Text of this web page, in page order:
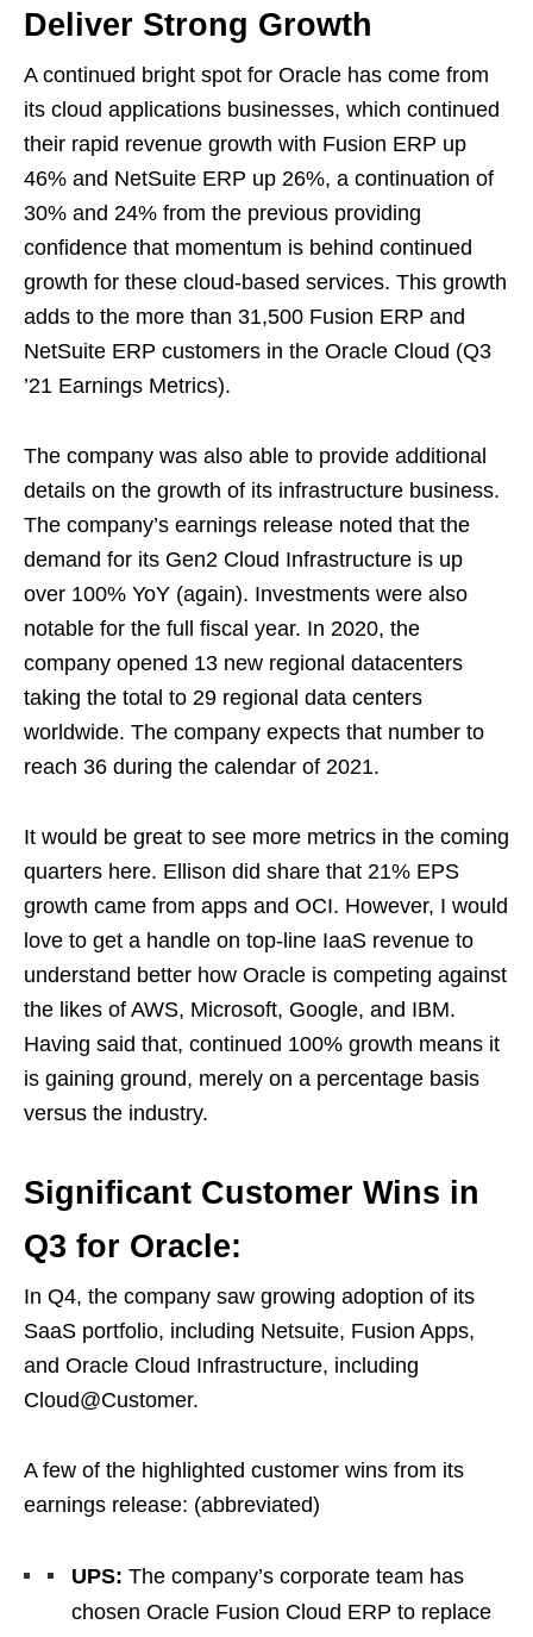
Deliver Strong Growth
A continued bright spot for Oracle has come from
its cloud applications businesses, which continued
their rapid revenue growth with Fusion ERP up
46% and NetSuite ERP up 26%, a continuation of
30% and 24% from the previous providing
confidence that momentum is behind continued
growth for these cloud-based services. This growth
adds to the more than 31,500 Fusion ERP and
NetSuite ERP customers in the Oracle Cloud (Q3
’21 Earnings Metrics).
The company was also able to provide additional
details on the growth of its infrastructure business.
The company’s earnings release noted that the
demand for its Gen2 Cloud Infrastructure is up
over 100% YoY (again). Investments were also
notable for the full fiscal year. In 2020, the
company opened 13 new regional datacenters
taking the total to 29 regional data centers
worldwide. The company expects that number to
reach 36 during the calendar of 2021.
It would be great to see more metrics in the coming
quarters here. Ellison did share that 21% EPS
growth came from apps and OCI. However, I would
love to get a handle on top-line IaaS revenue to
understand better how Oracle is competing against
the likes of AWS, Microsoft, Google, and IBM.
Having said that, continued 100% growth means it
is gaining ground, merely on a percentage basis
versus the industry.
Significant Customer Wins in
Q3 for Oracle:
In Q4, the company saw growing adoption of its
SaaS portfolio, including Netsuite, Fusion Apps,
and Oracle Cloud Infrastructure, including
Cloud@Customer.
A few of the highlighted customer wins from its
earnings release: (abbreviated)
UPS: The company’s corporate team has
chosen Oracle Fusion Cloud ERP to replace